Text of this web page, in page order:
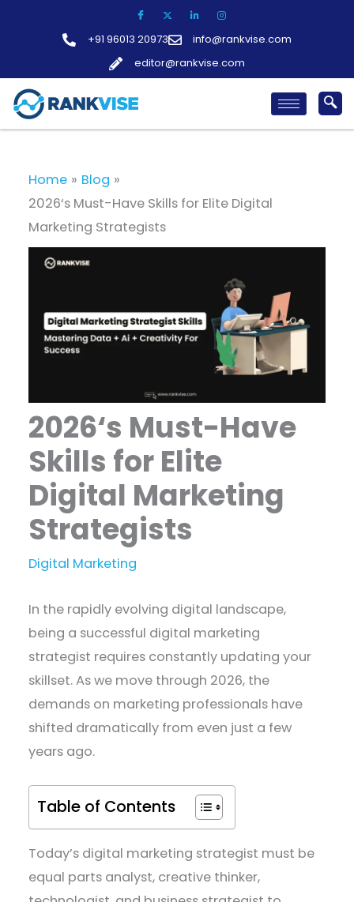
+91 96013 20973
info@rankvise.com
editor@rankvise.com
Home
Blog
2026‘s Must-Have Skills for Elite Digital
Marketing Strategists
2026‘s Must-Have
Skills for Elite
Digital Marketing
Strategists
Digital Marketing
In the rapidly evolving digital landscape,
being a successful digital marketing
strategist requires constantly updating your
skillset. As we move through 2026, the
demands on marketing professionals have
shifted dramatically from even just a few
years ago.
Table of Contents
Today’s digital marketing strategist must be
equal parts analyst, creative thinker,